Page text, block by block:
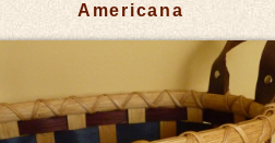
Americana